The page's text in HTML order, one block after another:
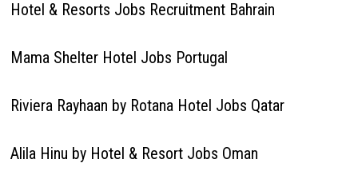
Hotel & Resorts Jobs Recruitment Bahrain
Mama Shelter Hotel Jobs Portugal
Riviera Rayhaan by Rotana Hotel Jobs Qatar
Alila Hinu by Hotel & Resort Jobs Oman